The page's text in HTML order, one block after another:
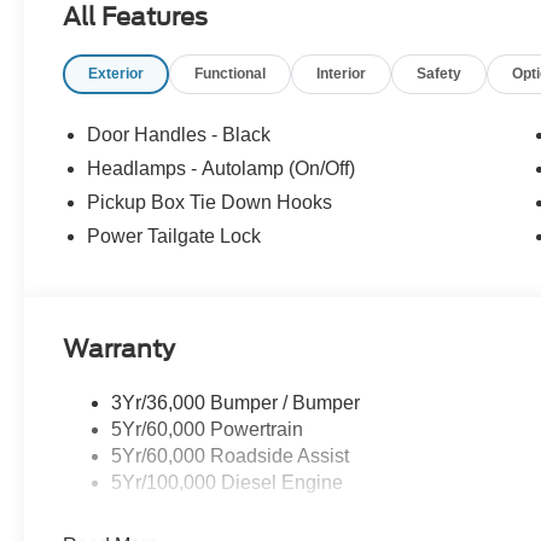
Located at the corner of River Road and Meridian in
cars, trucks and SUVs. Shop our huge selection of
today. All customers may not qualify for all finance or
manufacturer rebates. Limitations and exclusions
purposes does not qualify. See dealer for complete
license fee. A negotiable $200 documentation fee may
All Features
Exterior Functional Interior Safety
Door Handles - Black
Headlamps - Autolamp (On/Off)
Pickup Box Tie Down Hooks
Power Tailgate Lock
Warranty
3Yr/36,000 Bumper / Bumper
5Yr/60,000 Powertrain
5Yr/60,000 Roadside Assist
5Yr/100,000 Diesel Engine